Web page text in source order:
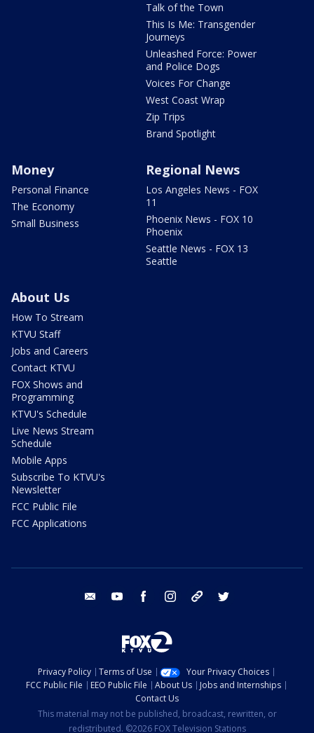
Talk of the Town
This Is Me: Transgender
Journeys
Unleashed Force: Power
and Police Dogs
Voices For Change
West Coast Wrap
Zip Trips
Brand Spotlight
Money
Personal Finance
The Economy
Small Business
Regional News
Los Angeles News - FOX
11
Phoenix News - FOX 10
Phoenix
Seattle News - FOX 13
Seattle
About Us
How To Stream
KTVU Staff
Jobs and Careers
Contact KTVU
FOX Shows and
Programming
KTVU's Schedule
Live News Stream
Schedule
Mobile Apps
Subscribe To KTVU's
Newsletter
FCC Public File
FCC Applications
email youtube facebook instagram tik tok
Privacy Policy Terms of Use
Your Privacy Choices
FCC Public File
EEO Public File About Us
Jobs and Internships
Contact Us
This material may not be published, broadcast, rewritten, or
redistributed. ©2026 FOX Television Stations